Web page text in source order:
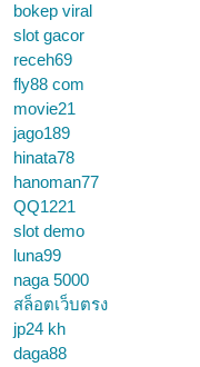
bokep viral
slot gacor
receh69
fly88 com
movie21
jago189
hinata78
hanoman77
QQ1221
slot demo
luna99
naga 5000
สล็อตเว็บตรง
jp24 kh
daga88